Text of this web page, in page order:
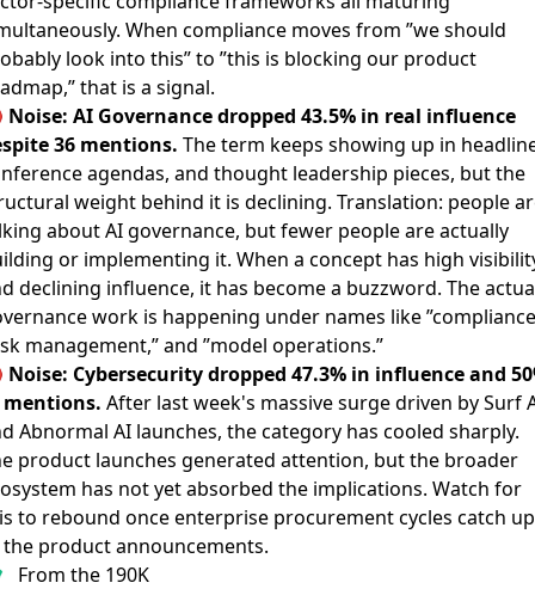
When compliance moves from ”we should
look into this” to ”this is blocking our product
that is a signal.
Noise: AI Governance dropped 43.5% in real influence
36 mentions. The term keeps showing up in
agendas, and thought leadership pieces, but the
weight behind it is declining. Translation: people
about AI governance, but fewer people are actually
or implementing it. When a concept has high
declining influence, it has become a buzzword. The
work is happening under names like
management,” and ”model operations.”
Noise: Cybersecurity dropped 47.3% in influence and
After last week's massive surge driven by Surf
Abnormal AI launches, the category has cooled sharply.
product launches generated attention, but the broader
has not yet absorbed the implications. Watch for
to rebound once enterprise procurement cycles catch up
product announcements.
From the 190K